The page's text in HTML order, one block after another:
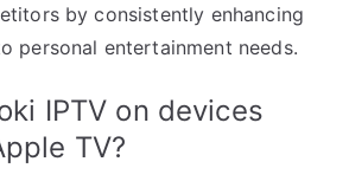
by consistently enhancing
personal entertainment needs.
IPTV on devices
TV?